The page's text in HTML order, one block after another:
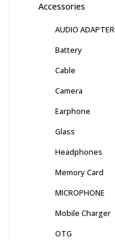
Accessories
AUDIO ADAPTER
Battery
Cable
Camera
Earphone
Glass
Headphones
Memory Card
MICROPHONE
Mobile Charger
OTG